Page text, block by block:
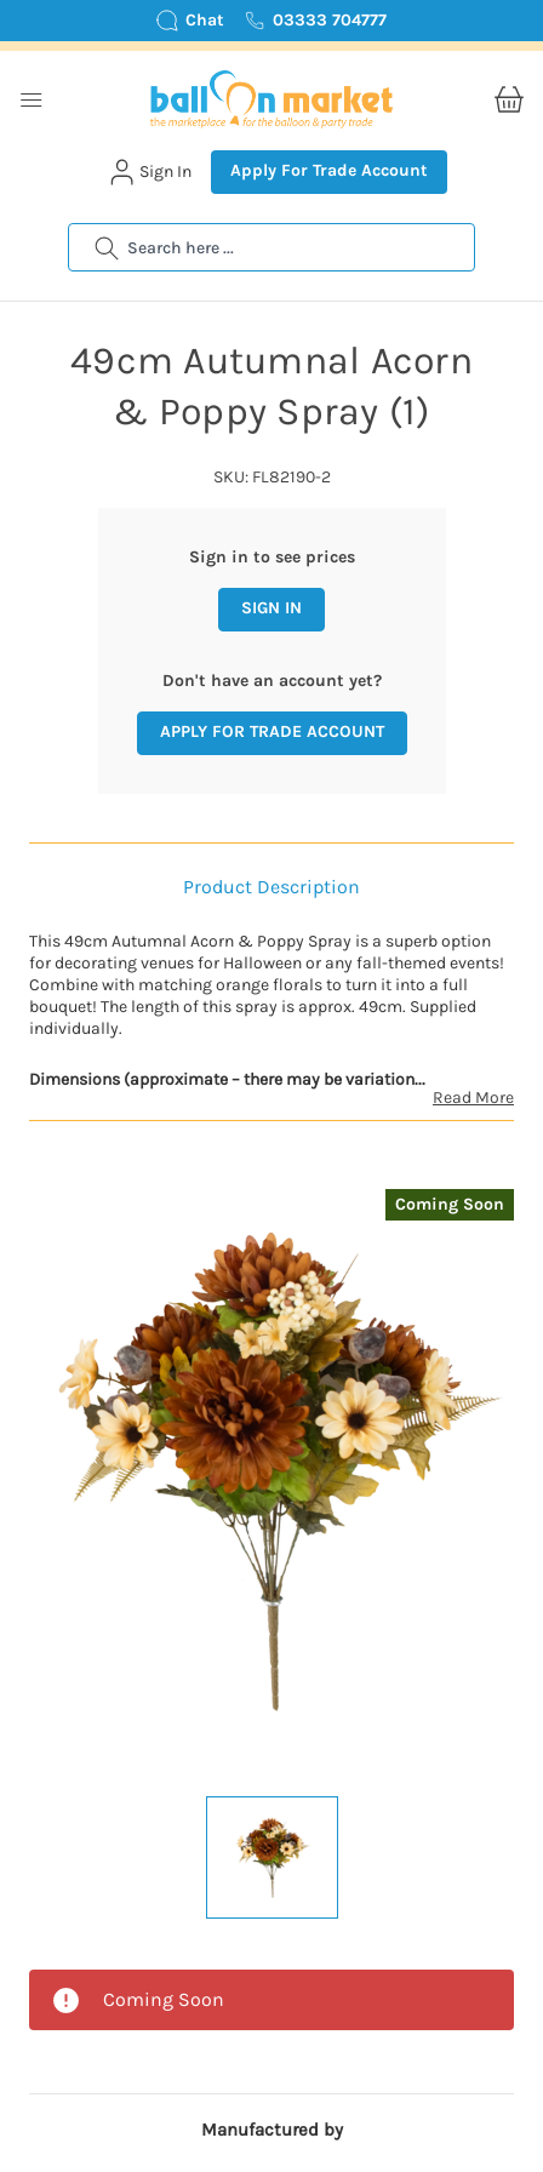
Chat 03333 704777
Search
Sign In Apply For Trade Account
Coming Soon
49cm Autumnal Acorn
& Poppy Spray (1)
SKU: FL82190-2
Sign in to see prices
SIGN IN
Don't have an account yet?
APPLY FOR TRADE ACCOUNT
Product Description
This 49cm Autumnal Acorn & Poppy Spray is a superb option
for decorating venues for Halloween or any fall-themed events!
Combine with matching orange florals to turn it into a full
bouquet! The length of this spray is approx. 49cm. Supplied
individually.
Dimensions (approximate – there may be variation...
Read More
Coming Soon
Manufactured by